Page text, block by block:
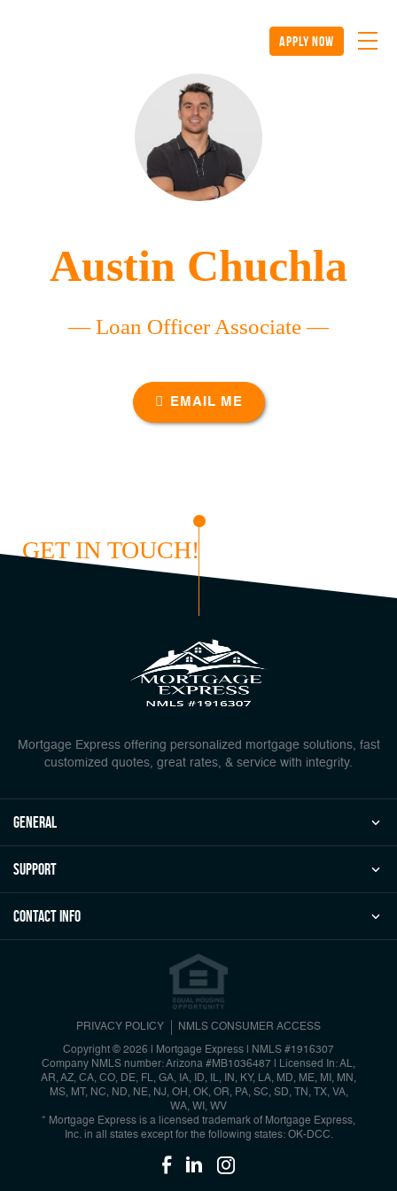
apply now
Austin Chuchla
— Loan Officer Associate —
EMAIL ME
GET IN TOUCH!
Mortgage Express offering personalized mortgage solutions, fast
customized quotes, great rates, & service with integrity.
general
Support
Contact Info
PRIVACY POLICY NMLS CONSUMER ACCESS
Copyright © 2026 | Mortgage Express
NMLS #1916307
Company NMLS number: Arizona #MB1036487 | Licensed In: AL,
AR, AZ, CA, CO, DE, FL, GA, IA, ID, IL, IN, KY, LA, MD, ME, MI, MN,
MS, MT, NC, ND, NE, NJ, OH, OK, OR, PA, SC, SD, TN, TX, VA,
WA, WI, WV
* Mortgage Express is a licensed trademark of Mortgage Express,
Inc. in all states except for the following states: OK-DCC.